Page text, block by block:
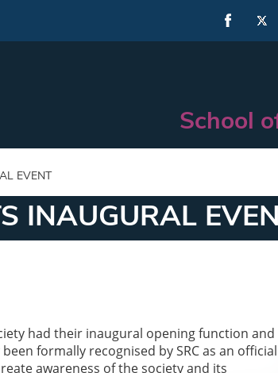
School
EVENT
INAUGURAL
had their inaugural opening function and
formally recognised by SRC as an official
awareness of the society and its